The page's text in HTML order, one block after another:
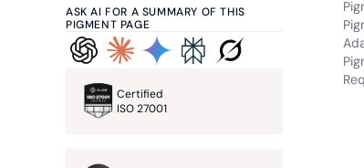
ASK AI FOR A SUMMARY OF THIS
PIGMENT PAGE
Certified
ISO 27001